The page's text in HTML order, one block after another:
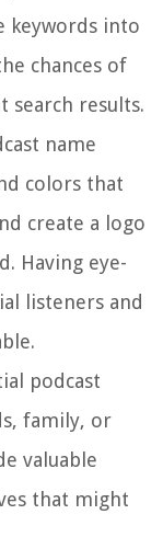
keywords into
chances of
search results.
name
colors that
create a logo
Having eye-
listeners and
podcast
family, or
valuable
that might